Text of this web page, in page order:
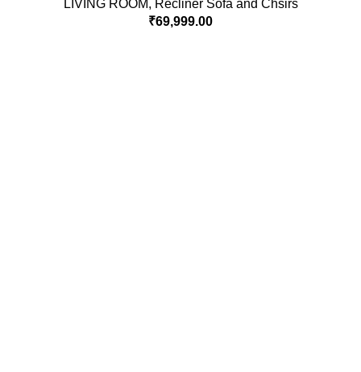
LIVING ROOM, Recliner Sofa and Chsirs
₹69,999.00